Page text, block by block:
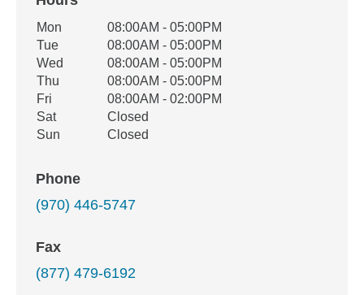
Office Hours
Weekday Availability
Mon
08:00AM - 05:00PM
Tue
08:00AM - 05:00PM
Wed
08:00AM - 05:00PM
Thu
08:00AM - 05:00PM
Fri
08:00AM - 02:00PM
Sat
Closed
Sun
Closed
Phone
(970) 446-5747
Fax
(877) 479-6192